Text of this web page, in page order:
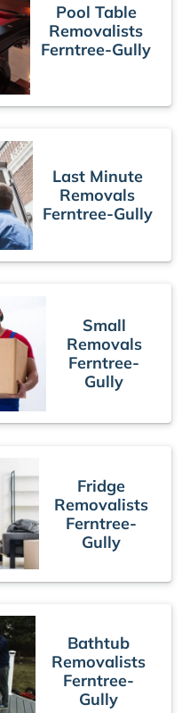
Pool Table
Removalists
Ferntree-Gully
Last Minute
Removals
Ferntree-Gully
Small
Removals
Ferntree-
Gully
Fridge
Removalists
Ferntree-
Gully
Bathtub
Removalists
Ferntree-
Gully